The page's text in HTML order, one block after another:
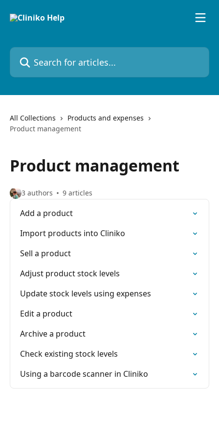
Search for articles...
All Collections
Products and expenses
Product management
Product management
3 authors 9 articles
Add a product
Import products into Cliniko
Sell a product
Adjust product stock levels
Update stock levels using expenses
Edit a product
Archive a product
Check existing stock levels
Using a barcode scanner in Cliniko